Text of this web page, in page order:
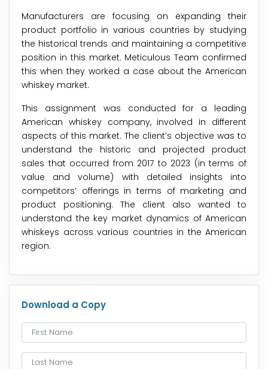
Manufacturers are focusing on expanding their
product portfolio in various countries by studying
the historical trends and maintaining a competitive
position in this market. Meticulous Team confirmed
this when they worked a case about the American
whiskey market.
This assignment was conducted for a leading
American whiskey company, involved in different
aspects of this market. The client’s objective was to
understand the historic and projected product
sales that occurred from 2017 to 2023 (in terms of
value and volume) with detailed insights into
competitors’ offerings in terms of marketing and
product positioning. The client also wanted to
understand the key market dynamics of American
whiskeys across various countries in the American
region.
Download a Copy